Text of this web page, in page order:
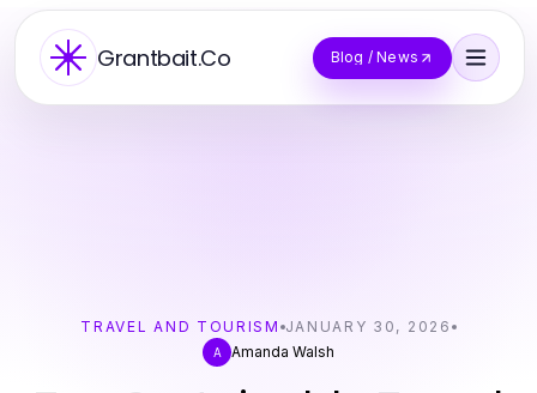
Grantbait.Co Blog / News
TRAVEL AND TOURISM JANUARY 30, 2026
A Amanda Walsh